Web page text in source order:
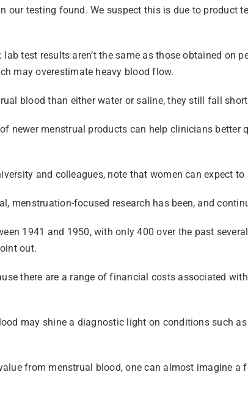
testing found. We suspect this is due to product
test results aren’t the same as those obtained on
may overestimate heavy blood flow.
blood than either water or saline, they still fall
newer menstrual products can help clinicians
and colleagues, note that women can expect
menstruation-focused research has been, and
1941 and 1950, with only 400 over the past
out.
there are a range of financial costs associated
may shine a diagnostic light on conditions such
from menstrual blood, one can almost imagine